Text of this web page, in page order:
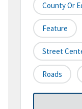
County Or
Feature
Street
Roads